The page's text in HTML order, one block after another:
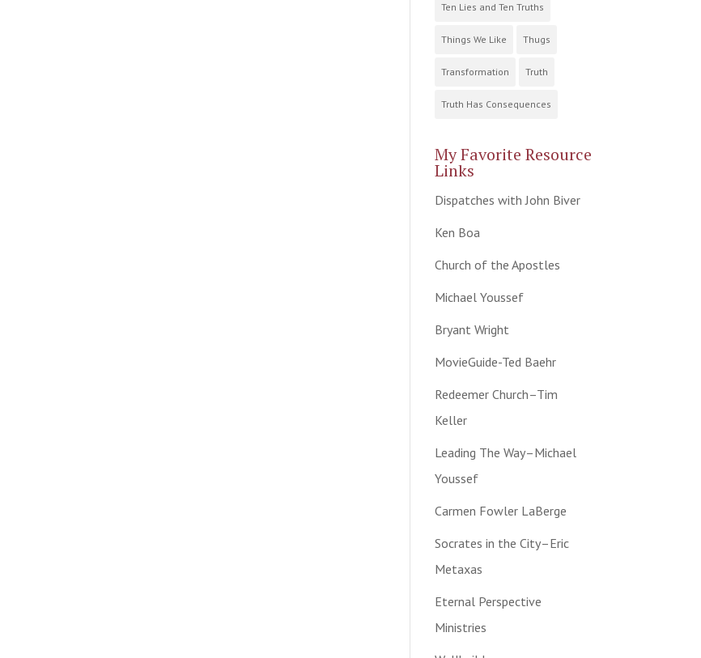
Ten Lies and Ten Truths
Things We Like Thugs
Transformation Truth
Truth Has Consequences
My Favorite Resource
Links
Dispatches with John Biver
Ken Boa
Church of the Apostles
Michael Youssef
Bryant Wright
MovieGuide-Ted Baehr
Redeemer Church–Tim
Keller
Leading The Way–Michael
Youssef
Carmen Fowler LaBerge
Socrates in the City–Eric
Metaxas
Eternal Perspective
Ministries